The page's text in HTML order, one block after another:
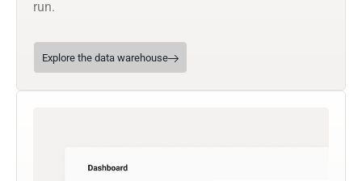
run.
Explore the data warehouse